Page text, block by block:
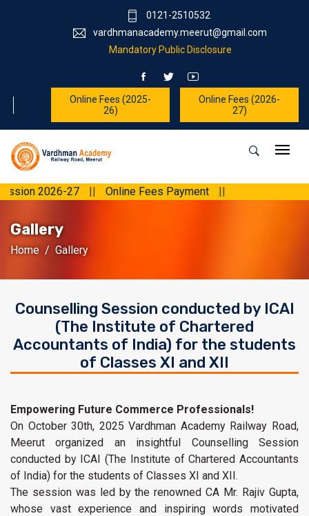
0121-2510532
vardhmanacademy.meerut@gmail.com
Mandatory Public Disclosure
Online Fees (2025-
26)
Online Fees (2026-
27)
27 || Online Fees Payment ||
Gallery
Home Gallery
Counselling Session conducted by ICAI
(The Institute of Chartered
Accountants of India) for the students
of Classes XI and XII
Empowering Future Commerce Professionals!
On October 30th, 2025 Vardhman Academy Railway Road,
Meerut organized an insightful Counselling Session
conducted by ICAI (The Institute of Chartered Accountants
of India) for the students of Classes XI and XII.
The session was led by the renowned CA Mr. Rajiv Gupta,
whose vast experience and inspiring words motivated